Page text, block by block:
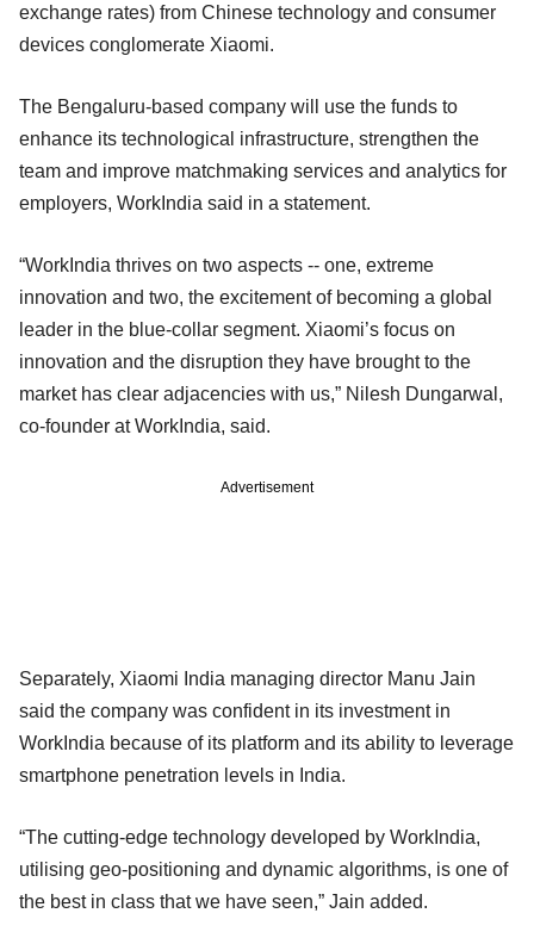
exchange rates) from Chinese technology and consumer
devices conglomerate Xiaomi.
The Bengaluru-based company will use the funds to
enhance its technological infrastructure, strengthen the
team and improve matchmaking services and analytics for
employers, WorkIndia said in a statement.
“WorkIndia thrives on two aspects -- one, extreme
innovation and two, the excitement of becoming a global
leader in the blue-collar segment. Xiaomi’s focus on
innovation and the disruption they have brought to the
market has clear adjacencies with us,” Nilesh Dungarwal,
co-founder at WorkIndia, said.
Advertisement
Separately, Xiaomi India managing director Manu Jain
said the company was confident in its investment in
WorkIndia because of its platform and its ability to leverage
smartphone penetration levels in India.
“The cutting-edge technology developed by WorkIndia,
utilising geo-positioning and dynamic algorithms, is one of
the best in class that we have seen,” Jain added.